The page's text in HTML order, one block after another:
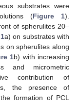
substrates were
(Figure 1).
of spherulites 20–
a) on substrates with
on spherulites along
1b) with increasing
and micrometric
contribution of
the presence of
formation of PCL